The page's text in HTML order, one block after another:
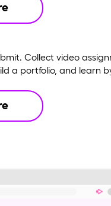
Collect video
a portfolio, and learn